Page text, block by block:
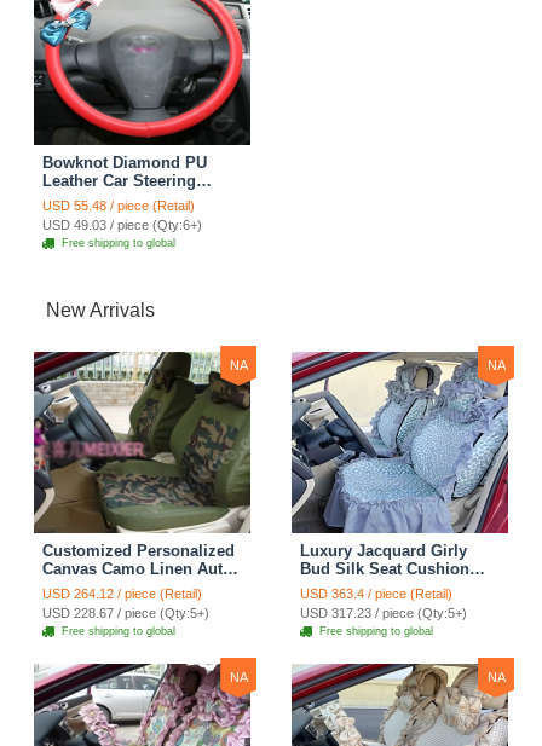
Bowknot Diamond PU
Leather Car Steering
Wheel Covers For Sale 15
inch 38CM - Red
USD 55.48 / piece (Retail)
USD 49.03 / piece (Qty:6+)
Free shipping to global
New Arrivals
NA
Customized Personalized
Canvas Camo Linen Auto
Seat Cushion Car Seat
Covers Camouflage Sets
Cloth - Green Camo
USD 264.12 / piece (Retail)
USD 228.67 / piece (Qty:5+)
Free shipping to global
NA
Luxury Jacquard Girly
Bud Silk Seat Cushion
Floral Safest Lace
Countryside Customize
Automotive Car Seat
Cover Sets - Blue Leopard
Print
USD 363.4 / piece (Retail)
USD 317.23 / piece (Qty:5+)
Free shipping to global
NA NA